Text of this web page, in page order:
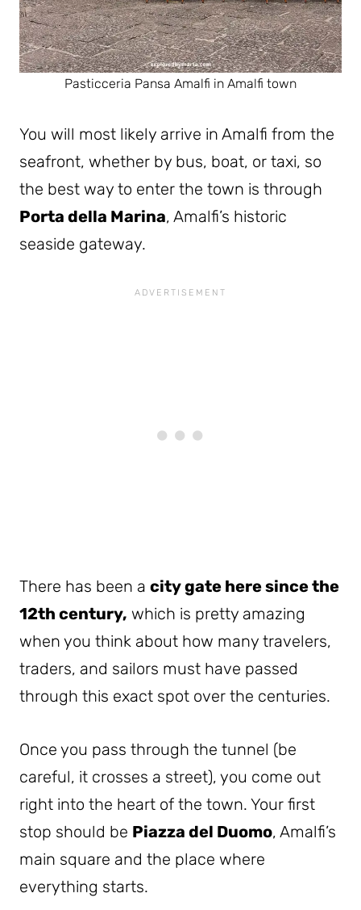
Pasticceria Pansa Amalfi in Amalfi town
You will most likely arrive in Amalfi from the
seafront, whether by bus, boat, or taxi, so
the best way to enter the town is through
Porta della Marina, Amalfi’s historic
seaside gateway.
There has been a city gate here since the
12th century, which is pretty amazing
when you think about how many travelers,
traders, and sailors must have passed
through this exact spot over the centuries.
Once you pass through the tunnel (be
careful, it crosses a street), you come out
right into the heart of the town. Your first
stop should be Piazza del Duomo, Amalfi’s
main square and the place where
everything starts.